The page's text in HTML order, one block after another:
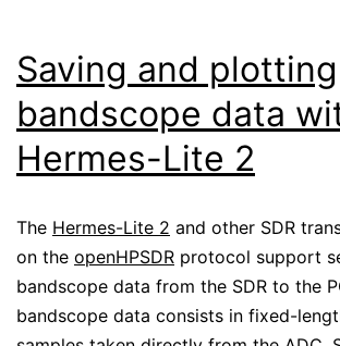
Saving and plotting
bandscope data
Hermes-Lite 2
The Hermes-Lite 2 and other SDR
on the openHPSDR protocol support
bandscope data from the SDR to the
bandscope data consists in fixed-